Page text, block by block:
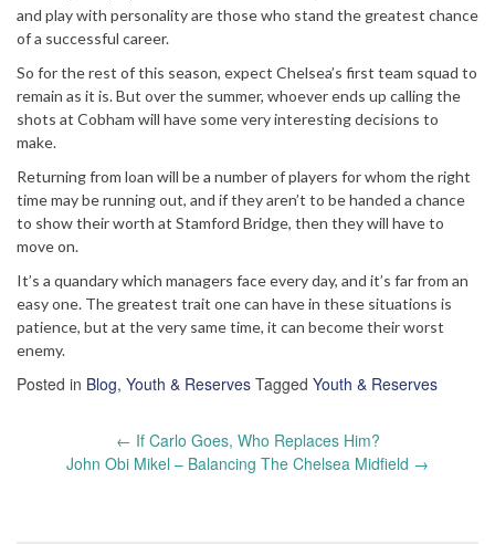
and play with personality are those who stand the greatest chance
of a successful career.
So for the rest of this season, expect Chelsea’s first team squad to
remain as it is. But over the summer, whoever ends up calling the
shots at Cobham will have some very interesting decisions to
make.
Returning from loan will be a number of players for whom the right
time may be running out, and if they aren’t to be handed a chance
to show their worth at Stamford Bridge, then they will have to
move on.
It’s a quandary which managers face every day, and it’s far from an
easy one. The greatest trait one can have in these situations is
patience, but at the very same time, it can become their worst
enemy.
Posted in Blog, Youth & Reserves Tagged Youth & Reserves
navigation
← If Carlo Goes, Who Replaces Him?
John Obi Mikel – Balancing The Chelsea Midfield →